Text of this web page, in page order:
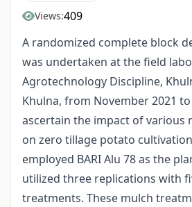
Views:409
A randomized complete block
was undertaken at the field
Agrotechnology Discipline,
Khulna, from November 2021
ascertain the impact of various
on zero tillage potato
employed BARI Alu 78 as the
utilized three replications with
treatments. These mulch